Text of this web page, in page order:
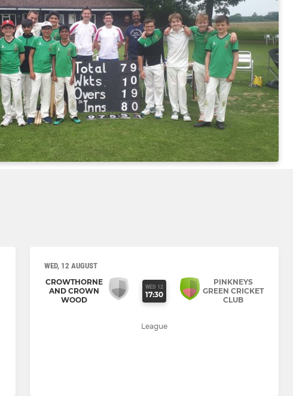
WED, 12 AUGUST
CROWTHORNE
AND CROWN
WOOD
WED 12
17:30
PINKNEYS
GREEN CRICKET
CLUB
League